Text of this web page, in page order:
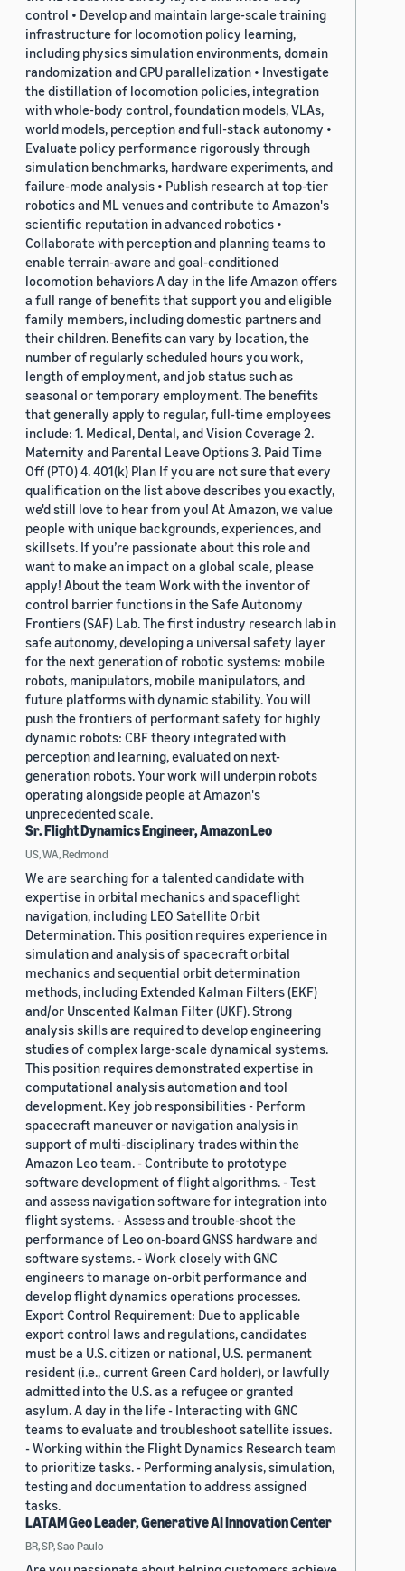
control • Develop and maintain large-scale training
infrastructure for locomotion policy learning,
including physics simulation environments, domain
randomization and GPU parallelization • Investigate
the distillation of locomotion policies, integration
with whole-body control, foundation models, VLAs,
world models, perception and full-stack autonomy •
Evaluate policy performance rigorously through
simulation benchmarks, hardware experiments, and
failure-mode analysis • Publish research at top-tier
robotics and ML venues and contribute to Amazon's
scientific reputation in advanced robotics •
Collaborate with perception and planning teams to
enable terrain-aware and goal-conditioned
locomotion behaviors A day in the life Amazon offers
a full range of benefits that support you and eligible
family members, including domestic partners and
their children. Benefits can vary by location, the
number of regularly scheduled hours you work,
length of employment, and job status such as
seasonal or temporary employment. The benefits
that generally apply to regular, full-time employees
include: 1. Medical, Dental, and Vision Coverage 2.
Maternity and Parental Leave Options 3. Paid Time
Off (PTO) 4. 401(k) Plan If you are not sure that every
qualification on the list above describes you exactly,
we'd still love to hear from you! At Amazon, we value
people with unique backgrounds, experiences, and
skillsets. If you’re passionate about this role and
want to make an impact on a global scale, please
apply! About the team Work with the inventor of
control barrier functions in the Safe Autonomy
Frontiers (SAF) Lab. The first industry research lab in
safe autonomy, developing a universal safety layer
for the next generation of robotic systems: mobile
robots, manipulators, mobile manipulators, and
future platforms with dynamic stability. You will
push the frontiers of performant safety for highly
dynamic robots: CBF theory integrated with
perception and learning, evaluated on next-
generation robots. Your work will underpin robots
operating alongside people at Amazon's
unprecedented scale.
Sr. Flight Dynamics Engineer, Amazon Leo
US, WA, Redmond
We are searching for a talented candidate with
expertise in orbital mechanics and spaceflight
navigation, including LEO Satellite Orbit
Determination. This position requires experience in
simulation and analysis of spacecraft orbital
mechanics and sequential orbit determination
methods, including Extended Kalman Filters (EKF)
and/or Unscented Kalman Filter (UKF). Strong
analysis skills are required to develop engineering
studies of complex large-scale dynamical systems.
This position requires demonstrated expertise in
computational analysis automation and tool
development. Key job responsibilities - Perform
spacecraft maneuver or navigation analysis in
support of multi-disciplinary trades within the
Amazon Leo team. - Contribute to prototype
software development of flight algorithms. - Test
and assess navigation software for integration into
flight systems. - Assess and trouble-shoot the
performance of Leo on-board GNSS hardware and
software systems. - Work closely with GNC
engineers to manage on-orbit performance and
develop flight dynamics operations processes.
Export Control Requirement: Due to applicable
export control laws and regulations, candidates
must be a U.S. citizen or national, U.S. permanent
resident (i.e., current Green Card holder), or lawfully
admitted into the U.S. as a refugee or granted
asylum. A day in the life - Interacting with GNC
teams to evaluate and troubleshoot satellite issues.
- Working within the Flight Dynamics Research team
to prioritize tasks. - Performing analysis, simulation,
testing and documentation to address assigned
tasks.
LATAM Geo Leader, Generative AI Innovation Center
BR, SP, Sao Paulo